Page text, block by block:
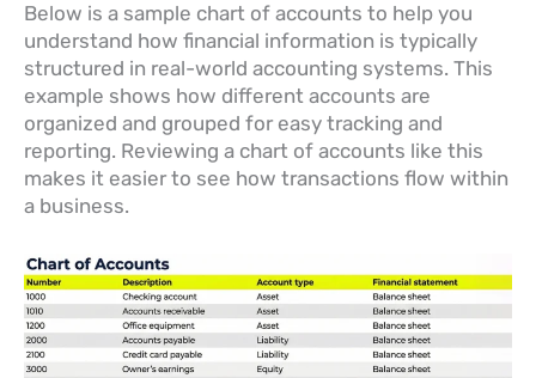
Below is a sample chart of accounts to help you
understand how financial information is typically
structured in real-world accounting systems. This
example shows how different accounts are
organized and grouped for easy tracking and
reporting. Reviewing a chart of accounts like this
makes it easier to see how transactions flow within
a business.